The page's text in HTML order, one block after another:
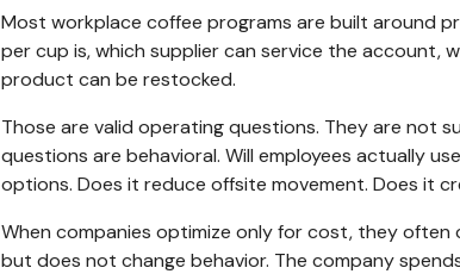
Most workplace coffee programs are built around
per cup is, which supplier can service the account,
product can be restocked.
Those are valid operating questions. They are not
questions are behavioral. Will employees actually
options. Does it reduce offsite movement. Does it
When companies optimize only for cost, they
but does not change behavior. The company